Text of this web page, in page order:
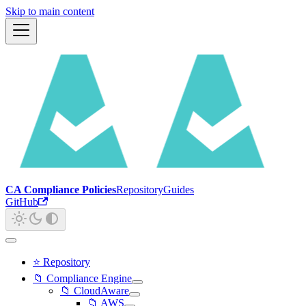
Skip to main content
CA Compliance PoliciesRepositoryGuides
GitHub
⭐ Repository
📁 Compliance Engine
📁 CloudAware
📁 AWS